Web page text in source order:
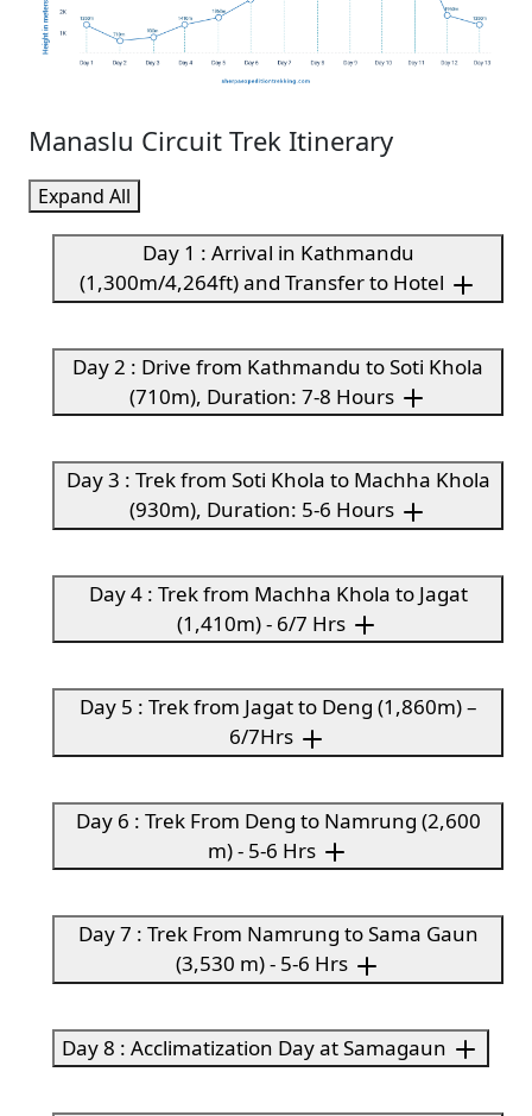
Manaslu Circuit Trek Itinerary
Expand All
Day 1 : Arrival in Kathmandu
(1,300m/4,264ft) and Transfer to Hotel
Day 2 : Drive from Kathmandu to Soti Khola
(710m), Duration: 7-8 Hours
Day 3 : Trek from Soti Khola to Machha Khola
(930m), Duration: 5-6 Hours
Day 4 : Trek from Machha Khola to Jagat
(1,410m) - 6/7 Hrs
Day 5 : Trek from Jagat to Deng (1,860m) –
6/7Hrs
Day 6 : Trek From Deng to Namrung (2,600
m) - 5-6 Hrs
Day 7 : Trek From Namrung to Sama Gaun
(3,530 m) - 5-6 Hrs
Day 8 : Acclimatization Day at Samagaun